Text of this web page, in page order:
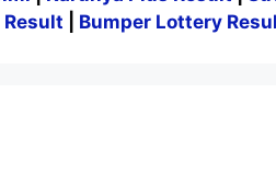
Bumper Lottery